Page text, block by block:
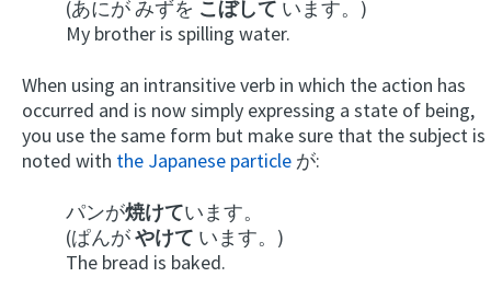
(あにが みずを こぼして います。)
My brother is spilling water.
When using an intransitive verb in which the action has
occurred and is now simply expressing a state of being,
you use the same form but make sure that the subject is
noted with the Japanese particle が:
パンが焼けています。
(ぱんがやけて います。)
The bread is baked.